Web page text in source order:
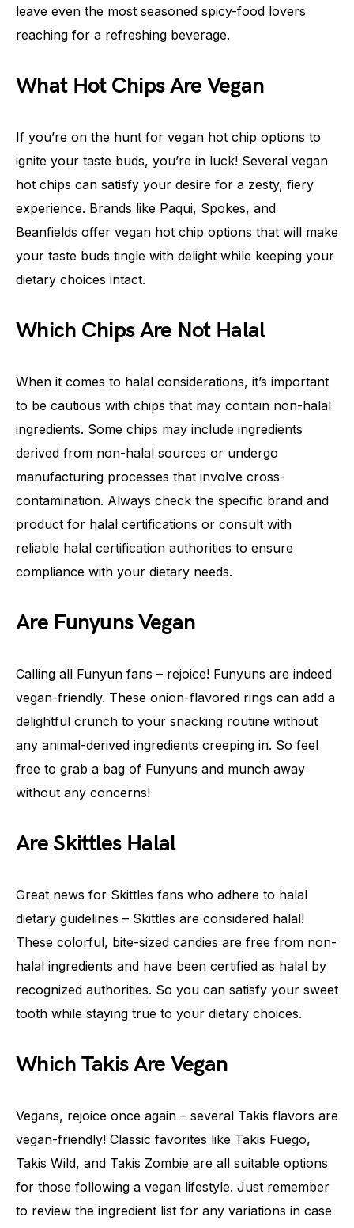
leave even the most seasoned spicy-food lovers
reaching for a refreshing beverage.
What Hot Chips Are Vegan
If you’re on the hunt for vegan hot chip options to
ignite your taste buds, you’re in luck! Several vegan
hot chips can satisfy your desire for a zesty, fiery
experience. Brands like Paqui, Spokes, and
Beanfields offer vegan hot chip options that will make
your taste buds tingle with delight while keeping your
dietary choices intact.
Which Chips Are Not Halal
When it comes to halal considerations, it’s important
to be cautious with chips that may contain non-halal
ingredients. Some chips may include ingredients
derived from non-halal sources or undergo
manufacturing processes that involve cross-
contamination. Always check the specific brand and
product for halal certifications or consult with
reliable halal certification authorities to ensure
compliance with your dietary needs.
Are Funyuns Vegan
Calling all Funyun fans – rejoice! Funyuns are indeed
vegan-friendly. These onion-flavored rings can add a
delightful crunch to your snacking routine without
any animal-derived ingredients creeping in. So feel
free to grab a bag of Funyuns and munch away
without any concerns!
Are Skittles Halal
Great news for Skittles fans who adhere to halal
dietary guidelines – Skittles are considered halal!
These colorful, bite-sized candies are free from non-
halal ingredients and have been certified as halal by
recognized authorities. So you can satisfy your sweet
tooth while staying true to your dietary choices.
Which Takis Are Vegan
Vegans, rejoice once again – several Takis flavors are
vegan-friendly! Classic favorites like Takis Fuego,
Takis Wild, and Takis Zombie are all suitable options
for those following a vegan lifestyle. Just remember
to review the ingredient list for any variations in case